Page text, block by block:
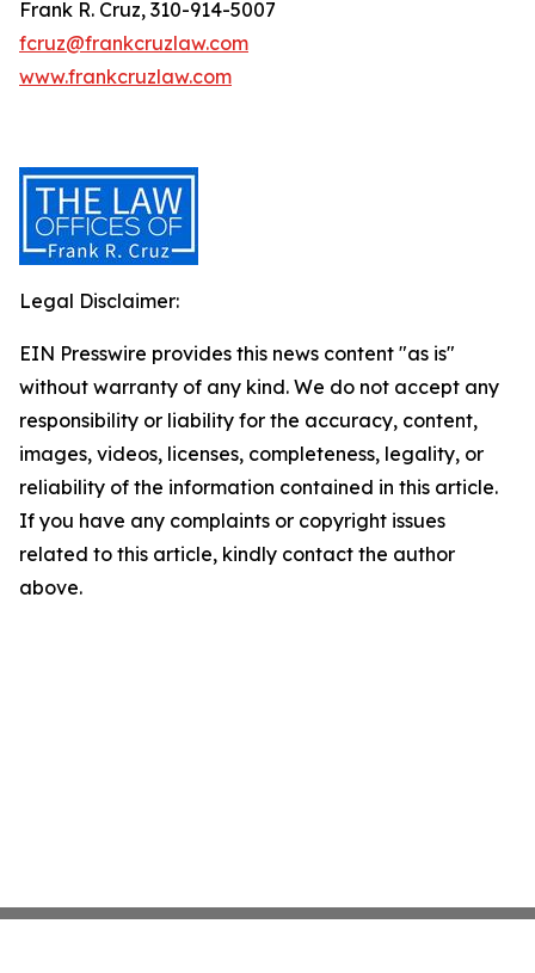
Frank R. Cruz, 310-914-5007
fcruz@frankcruzlaw.com
www.frankcruzlaw.com
Legal Disclaimer:
EIN Presswire provides this news content "as is"
without warranty of any kind. We do not accept any
responsibility or liability for the accuracy, content,
images, videos, licenses, completeness, legality, or
reliability of the information contained in this article.
If you have any complaints or copyright issues
related to this article, kindly contact the author
above.